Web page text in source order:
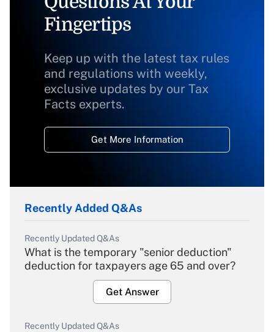
Fingertips
Keep up with the latest tax rules
and regulations with weekly,
exclusive updates by our Tax
Facts experts.
Get More Information
Recently Added Q&As
Recently Updated Q&As
What is the temporary "senior deduction"
deduction for taxpayers age 65 and over?
Get Answer
Recently Updated Q&As